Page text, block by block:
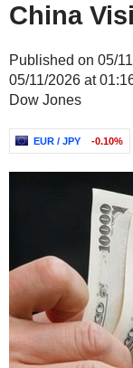
China
Published on 05/
05/11/2026 at
Dow Jones
EUR / JPY -0.10%